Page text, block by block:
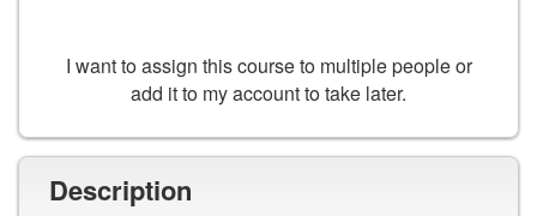
I want to assign this course to multiple people or
add it to my account to take later.
Description